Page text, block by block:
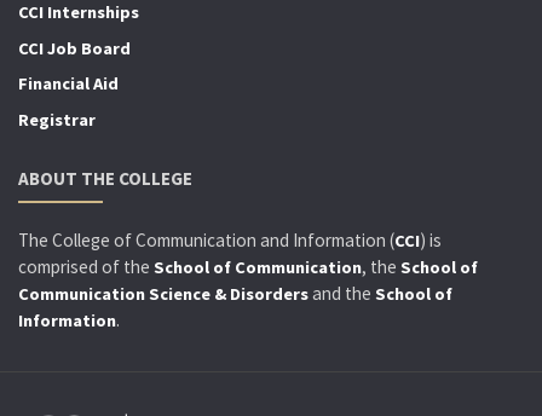
CCI Internships
CCI Job Board
Financial Aid
Registrar
ABOUT THE COLLEGE
The College of Communication and Information (CCI) is
comprised of the School of Communication, the School of
Communication Science & Disordersand the School of
Information.